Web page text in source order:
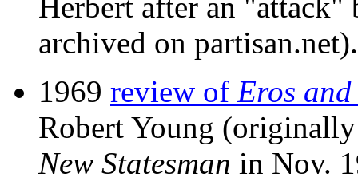
archived on partisan.net).
1969 review of Eros
Robert Young
New Statesman in Nov.